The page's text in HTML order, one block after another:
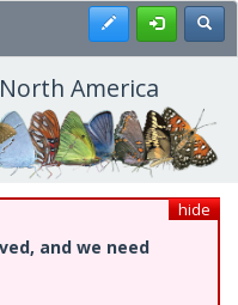
Register
America
hide
and we need